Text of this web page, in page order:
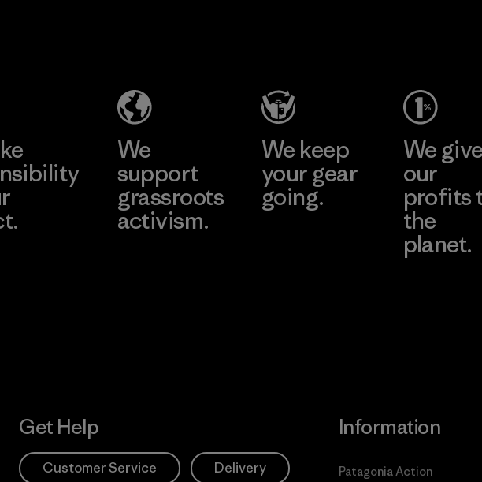
We
support
grassroots
activism.
We keep
your gear
going.
We give
our
profits
the
planet.
Get Help
Customer Service Delivery
Information
Patagonia Action